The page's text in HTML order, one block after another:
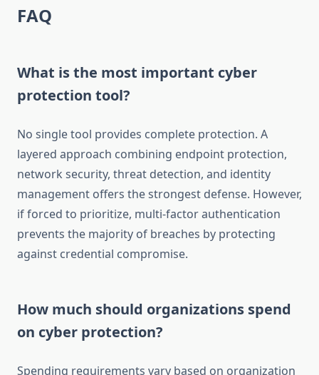
FAQ
What is the most important cyber
protection tool?
No single tool provides complete protection. A
layered approach combining endpoint protection,
network security, threat detection, and identity
management offers the strongest defense. However,
if forced to prioritize, multi-factor authentication
prevents the majority of breaches by protecting
against credential compromise.
How much should organizations spend
on cyber protection?
Spending requirements vary based on organization